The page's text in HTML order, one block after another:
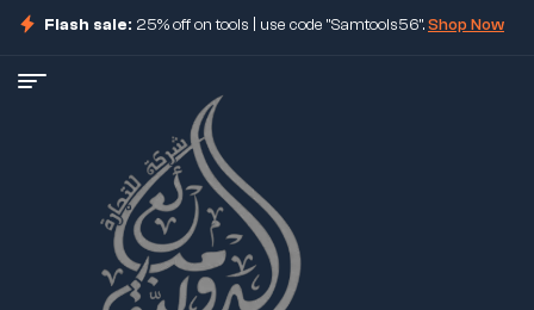
Flash sale: 25% off on tools | use code "Samtools56".Shop Now